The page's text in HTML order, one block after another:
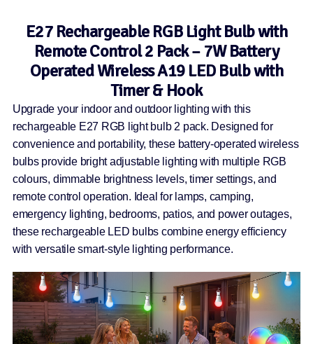
E27 Rechargeable RGB Light Bulb with
Remote Control 2 Pack – 7W Battery
Operated Wireless A19 LED Bulb with
Timer & Hook
Upgrade your indoor and outdoor lighting with this
rechargeable E27 RGB light bulb 2 pack. Designed for
convenience and portability, these battery-operated wireless
bulbs provide bright adjustable lighting with multiple RGB
colours, dimmable brightness levels, timer settings, and
remote control operation. Ideal for lamps, camping,
emergency lighting, bedrooms, patios, and power outages,
these rechargeable LED bulbs combine energy efficiency
with versatile smart-style lighting performance.